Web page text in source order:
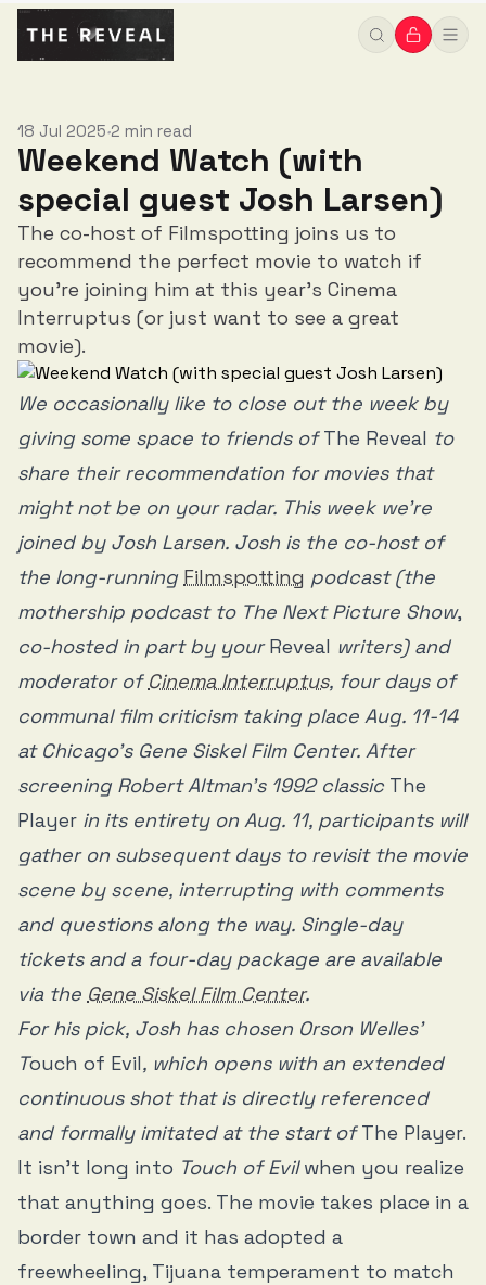
18 Jul 2025•2 min read
Weekend Watch (with
special guest Josh Larsen)
The co-host of Filmspotting joins us to
recommend the perfect movie to watch if
you're joining him at this year's Cinema
Interruptus (or just want to see a great
movie).
We occasionally like to close out the week by
giving some space to friends ofThe Reveal to
share their recommendation for movies that
might not be on your radar. This week we’re
joined by Josh Larsen. Josh is the co-host of
the long-running Filmspotting podcast (the
mothership podcast to The Next Picture Show,
co-hosted in part by yourReveal writers) and
moderator of Cinema Interruptus, four days of
communal film criticism taking place Aug. 11-14
at Chicago's Gene Siskel Film Center. After
screening Robert Altman’s 1992 classic The
Player in its entirety on Aug. 11, participants will
gather on subsequent days to revisit the movie
scene by scene, interrupting with comments
and questions along the way. Single-day
tickets and a four-day package are available
via the Gene Siskel Film Center.
For his pick, Josh has chosen Orson Welles'
Touch of Evil, which opens with an extended
continuous shot that is directly referenced
and formally imitated at the start ofThe Player.
It isn’t long into Touch of Evilwhen you realize
that anything goes. The movie takes place in a
border town and it has adopted a
freewheeling, Tijuana temperament to match